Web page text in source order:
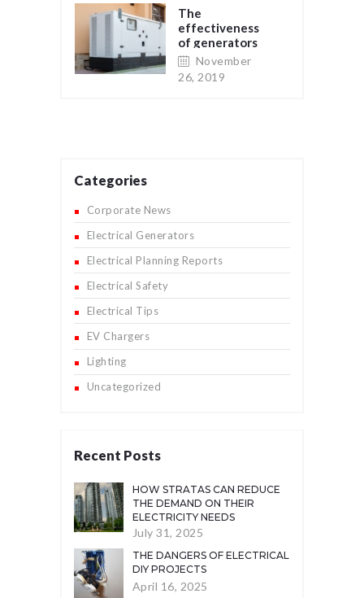
The
effectiveness
of generators
as a backup
electrical
supply for
November
26, 2019
Categories
Corporate News
Electrical Generators
Electrical Planning Reports
Electrical Safety
Electrical Tips
EV Chargers
Lighting
Uncategorized
Recent Posts
HOW STRATAS CAN REDUCE
THE DEMAND ON THEIR
ELECTRICITY NEEDS
July 31, 2025
THE DANGERS OF ELECTRICAL
DIY PROJECTS
April 16, 2025